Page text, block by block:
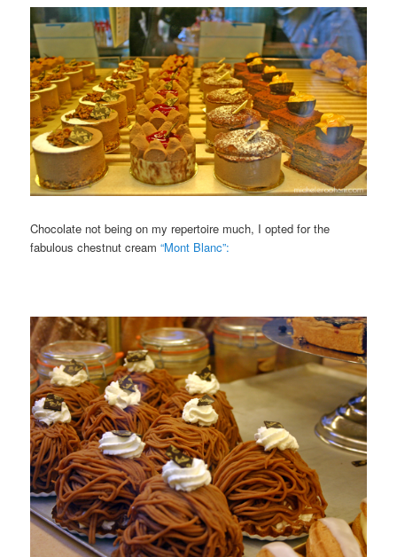
Chocolate not being on my repertoire much, I opted for the
fabulous chestnut cream“Mont Blanc”: